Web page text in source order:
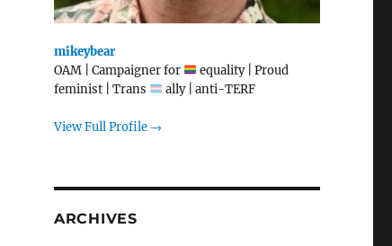
mikeybear
OAM | Campaigner for
equality | Proud
feminist | Trans
ally | anti-TERF
View Full Profile →
ARCHIVES